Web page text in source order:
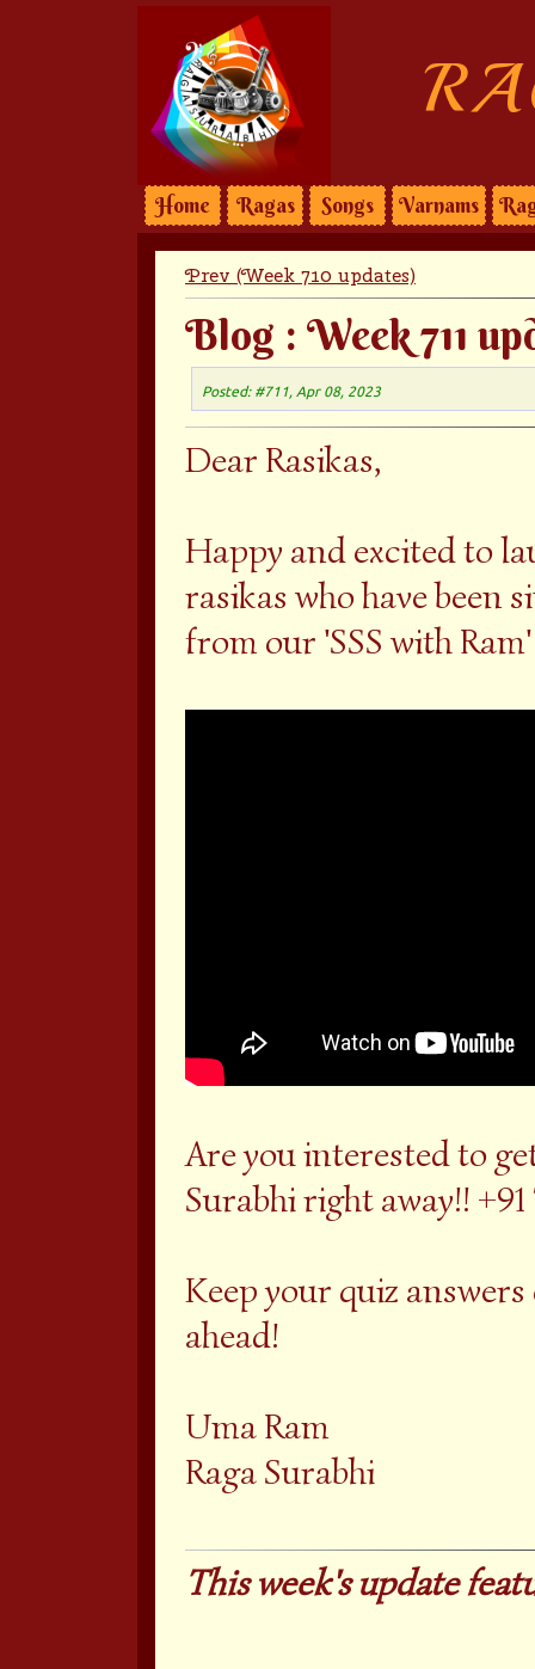
Home Ragas Songs Varnams
Prev (Week 710 updates)
Blog : Week 711
Posted: #711, Apr 08, 2023
Dear Rasikas,
Happy and excited to
rasikas who have been
from our 'SSS with
Are you interested to
Surabhi right away!! +91
Keep your quiz
ahead!
Uma Ram
Raga Surabhi
This week's update